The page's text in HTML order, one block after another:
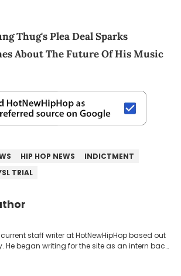
Thug's Plea Deal Sparks
About The Future Of His Music
HIP HOP NEWS
INDICTMENT
TRIAL
staff writer at HotNewHipHop based out
He began writing for the site as an intern back